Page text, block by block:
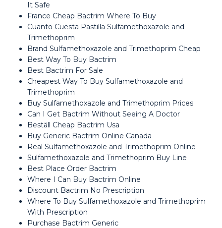
It Safe
France Cheap Bactrim Where To Buy
Cuanto Cuesta Pastilla Sulfamethoxazole and
Trimethoprim
Brand Sulfamethoxazole and Trimethoprim Cheap
Best Way To Buy Bactrim
Best Bactrim For Sale
Cheapest Way To Buy Sulfamethoxazole and
Trimethoprim
Buy Sulfamethoxazole and Trimethoprim Prices
Can I Get Bactrim Without Seeing A Doctor
Beställ Cheap Bactrim Usa
Buy Generic Bactrim Online Canada
Real Sulfamethoxazole and Trimethoprim Online
Sulfamethoxazole and Trimethoprim Buy Line
Best Place Order Bactrim
Where I Can Buy Bactrim Online
Discount Bactrim No Prescription
Where To Buy Sulfamethoxazole and Trimethoprim
With Prescription
Purchase Bactrim Generic